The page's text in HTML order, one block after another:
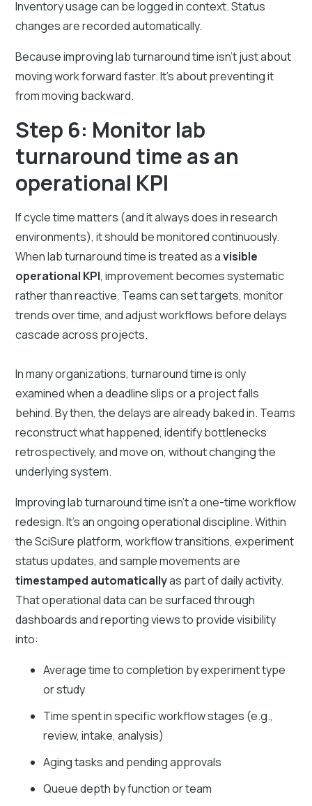
Inventory usage can be logged in context. Status
changes are recorded automatically.
Because improving lab turnaround time isn’t just about
moving work forward faster. It’s about preventing it
from moving backward.
Step 6: Monitor lab
turnaround time as an
operational KPI
If cycle time matters (and it always does in research
environments), it should be monitored continuously.
When lab turnaround time is treated as avisible
operational KPI, improvement becomes systematic
rather than reactive. Teams can set targets, monitor
trends over time, and adjust workflows before delays
cascade across projects.
In many organizations, turnaround time is only
examined when a deadline slips or a project falls
behind. By then, the delays are already baked in. Teams
reconstruct what happened, identify bottlenecks
retrospectively, and move on, without changing the
underlying system.
Improving lab turnaround time isn’t a one-time workflow
redesign. It’s an ongoing operational discipline. Within
the SciSure platform, workflow transitions, experiment
status updates, and sample movements are
timestamped automaticallyas part of daily activity.
That operational data can be surfaced through
dashboards and reporting views to provide visibility
into:
Average time to completion by experiment type
or study
Time spent in specific workflow stages (e.g.,
review, intake, analysis)
Aging tasks and pending approvals
Queue depth by function or team